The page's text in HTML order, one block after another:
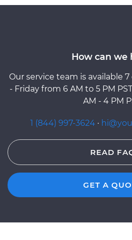
How can we
Our service team is available
- Friday from 6 AM to 5 PM
AM - 4 PM
1 (844) 997-3624 ·
READ
GET A